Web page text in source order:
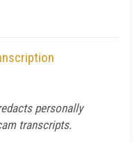
personally
transcripts.